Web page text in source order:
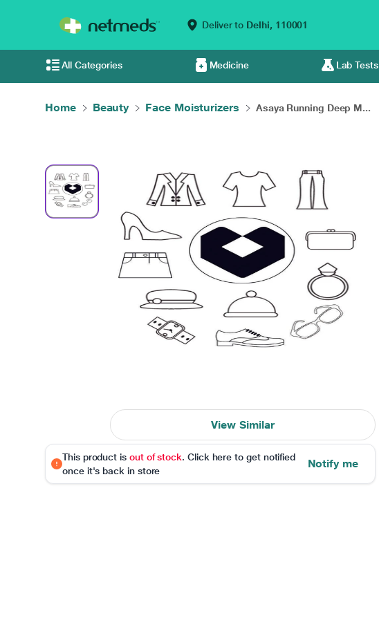
Deliver to Delhi, 110001
All Categories Medicine Lab Tests
Home Beauty Face Moisturizers Asaya Running Deep M...
View Similar
This product is out of stock. Click here to get notified
once it's back in store
Notify me